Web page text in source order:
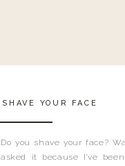
Do you shave your face?
asked it because I’ve
SHAVE YOUR FACE